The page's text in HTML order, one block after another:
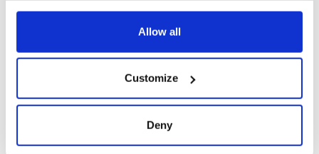
any time from the Cookie Declaration or by clicking on
Collect information about your geographical
location which can be accurate to within several
Allow all
Customize
Deny